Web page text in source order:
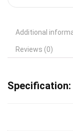
Additional
Reviews (0)
Specification: